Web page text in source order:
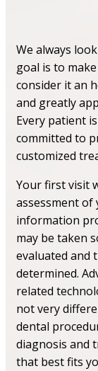
We always
goal is to
consider it an
and greatly
Every patient
committed to
customized
Your first visit
assessment of
information
may be taken
evaluated and
determined.
related
not very
dental
diagnosis and
that best fits